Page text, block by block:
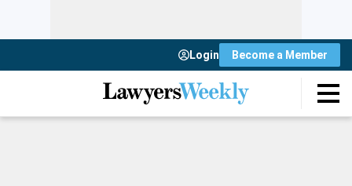
Login Become a Member